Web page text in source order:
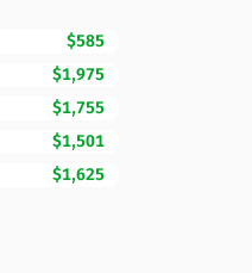
$585
$1,975
$1,755
$1,501
$1,625